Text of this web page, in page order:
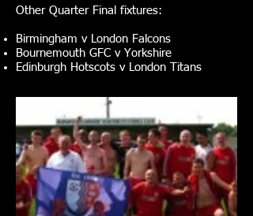
Other Quarter Final fixtures:
Birmingham v London Falcons
Bournemouth GFC v Yorkshire
Edinburgh Hotscots v London Titans